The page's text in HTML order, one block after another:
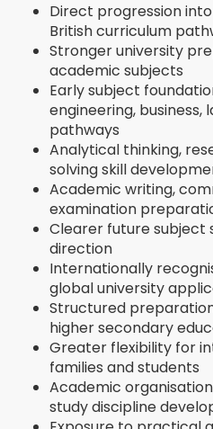
Direct progression
British curriculum
Stronger university
academic subjects
Early subject
engineering, business,
pathways
Analytical thinking,
solving skill
Academic writing,
examination
Clearer future subject
direction
Internationally
global university
Structured
higher secondary
Greater flexibility for
families and students
Academic
study discipline